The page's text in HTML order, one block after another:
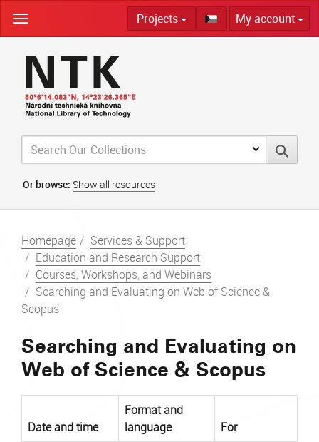
navigation
Or browse: Show all resources
Projects My account
Homepage
Services & Support
Education and Research Support
Courses, Workshops, and Webinars
Searching and Evaluating on Web of Science &
Scopus
Searching and Evaluating on
Web of Science & Scopus
Date and time
Format and
language
For